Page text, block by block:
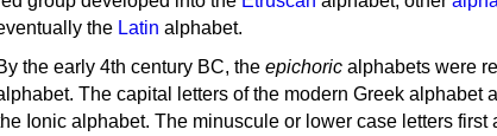
the Latin alphabet.
the early 4th century BC, the epichoric alphabets were
The capital letters of the modern Greek alphabet
Ionic alphabet. The minuscule or lower case letters first